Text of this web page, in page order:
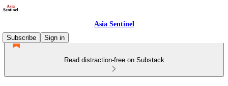
Asia Sentinel
Subscribe
Sign in
Read distraction-free on Substack